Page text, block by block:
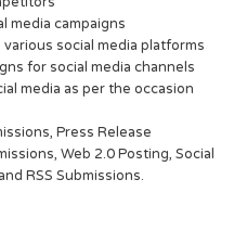
media campaigns
social media platforms
for social media channels
media as per the occasion
Press Release
Web 2.0 Posting, Social
RSS Submissions.